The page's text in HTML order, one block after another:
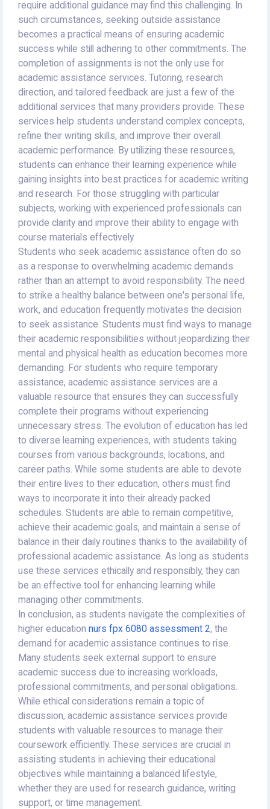
require additional guidance may find this challenging. In
such circumstances, seeking outside assistance
becomes a practical means of ensuring academic
success while still adhering to other commitments. The
completion of assignments is not the only use for
academic assistance services. Tutoring, research
direction, and tailored feedback are just a few of the
additional services that many providers provide. These
services help students understand complex concepts,
refine their writing skills, and improve their overall
academic performance. By utilizing these resources,
students can enhance their learning experience while
gaining insights into best practices for academic writing
and research. For those struggling with particular
subjects, working with experienced professionals can
provide clarity and improve their ability to engage with
course materials effectively.
Students who seek academic assistance often do so
as a response to overwhelming academic demands
rather than an attempt to avoid responsibility. The need
to strike a healthy balance between one's personal life,
work, and education frequently motivates the decision
to seek assistance. Students must find ways to manage
their academic responsibilities without jeopardizing their
mental and physical health as education becomes more
demanding. For students who require temporary
assistance, academic assistance services are a
valuable resource that ensures they can successfully
complete their programs without experiencing
unnecessary stress. The evolution of education has led
to diverse learning experiences, with students taking
courses from various backgrounds, locations, and
career paths. While some students are able to devote
their entire lives to their education, others must find
ways to incorporate it into their already packed
schedules. Students are able to remain competitive,
achieve their academic goals, and maintain a sense of
balance in their daily routines thanks to the availability of
professional academic assistance. As long as students
use these services ethically and responsibly, they can
be an effective tool for enhancing learning while
managing other commitments.
In conclusion, as students navigate the complexities of
higher education nurs fpx 6080 assessment 2, the
demand for academic assistance continues to rise.
Many students seek external support to ensure
academic success due to increasing workloads,
professional commitments, and personal obligations.
While ethical considerations remain a topic of
discussion, academic assistance services provide
students with valuable resources to manage their
coursework efficiently. These services are crucial in
assisting students in achieving their educational
objectives while maintaining a balanced lifestyle,
whether they are used for research guidance, writing
support, or time management.